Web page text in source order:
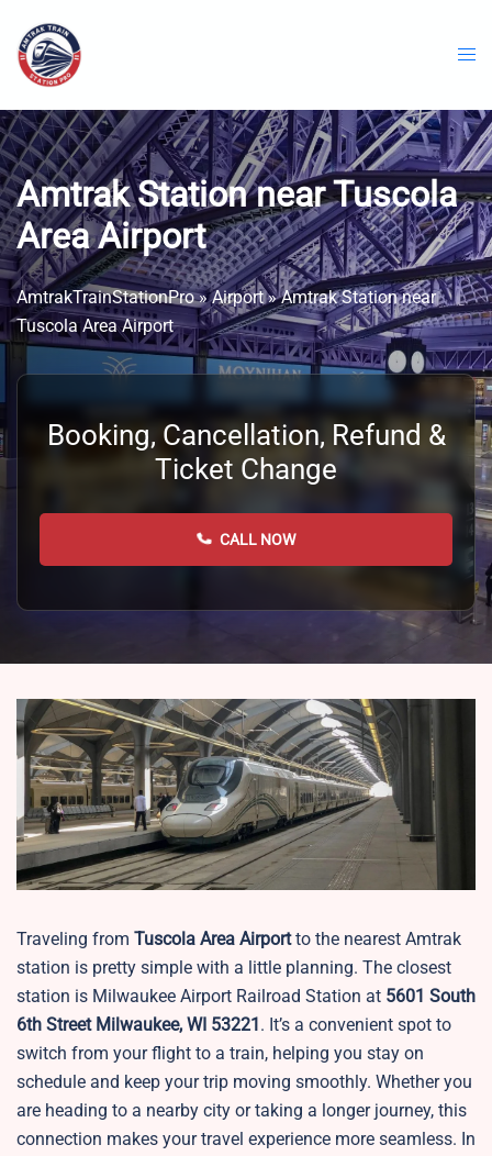
content
Amtrak Station near Tuscola
Area Airport
AmtrakTrainStationPro»Airport»Amtrak Station near
Tuscola Area Airport
Booking, Cancellation, Refund &
Ticket Change
CALL NOW
Traveling from Tuscola Area Airportto the nearest Amtrak
station is pretty simple with a little planning. The closest
station is Milwaukee Airport Railroad Station at 5601 South
6th Street Milwaukee, WI 53221 . It’s a convenient spot to
switch from your flight to a train, helping you stay on
schedule and keep your trip moving smoothly. Whether you
are heading to a nearby city or taking a longer journey, this
connection makes your travel experience more seamless. In